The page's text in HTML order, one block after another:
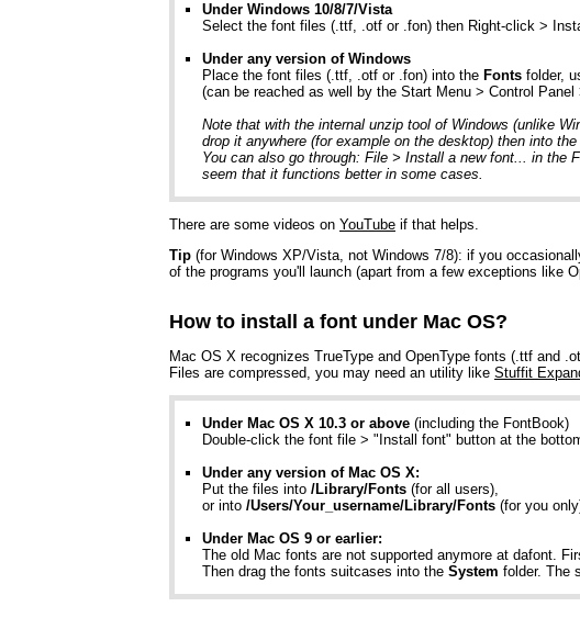
Under Windows 10/8/7/Vista
Select the font files (.ttf, .otf or .fon) then Right-click >
Under any version of Windows
Place the font files (.ttf, .otf or .fon) into the Fonts folder,
(can be reached as well by the Start Menu > Control
Note that with the internal unzip tool of Windows (unlike
drop it anywhere (for example on the desktop) then into
You can also go through: File > Install a new font... in the
seem that it functions better in some cases.
There are some videos on YouTube if that helps.
Tip (for Windows XP/Vista, not Windows 7/8): if you
of the programs you'll launch (apart from a few exceptions like
How to install a font under Mac OS?
Mac OS X recognizes TrueType and OpenType fonts (.ttf and
Files are compressed, you may need an utility like Stuffit
Under Mac OS X 10.3 or above (including the FontBook)
Double-click the font file > "Install font" button at the
Under any version of Mac OS X:
Put the files into /Library/Fonts (for all users),
or into /Users/Your_username/Library/Fonts (for you
Under Mac OS 9 or earlier:
The old Mac fonts are not supported anymore at dafont.
Then drag the fonts suitcases into the System folder. The